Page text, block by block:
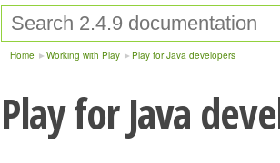
Home Working with Play Play for Java developers
Play for Java